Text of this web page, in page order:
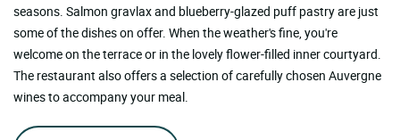
seasons. Salmon gravlax and blueberry-glazed puff pastry are just
some of the dishes on offer. When the weather's fine, you're
welcome on the terrace or in the lovely flower-filled inner courtyard.
The restaurant also offers a selection of carefully chosen Auvergne
wines to accompany your meal.